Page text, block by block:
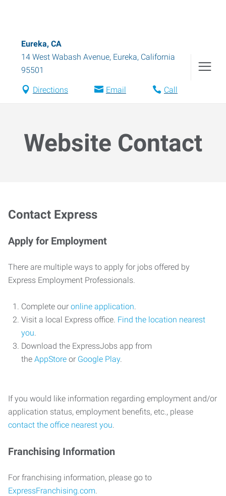
Eureka, CA
14 West Wabash Avenue, Eureka, California
95501
Directions Email Call
Website Contact
Contact Express
Apply for Employment
There are multiple ways to apply for jobs offered by
Express Employment Professionals.
Complete our online application.
Visit a local Express office. Find the location nearest
you.
Download the ExpressJobs app from
the AppStore or Google Play.
If you would like information regarding employment and/or
application status, employment benefits, etc., please
contact the office nearest you.
Franchising Information
For franchising information, please go to
ExpressFranchising.com.